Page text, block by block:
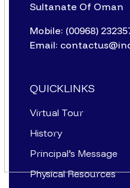
Sultanate Of Oman
Mobile: (00968)
Email:
QUICKLINKS
Virtual Tour
History
Principal’s Message
Physical Resources